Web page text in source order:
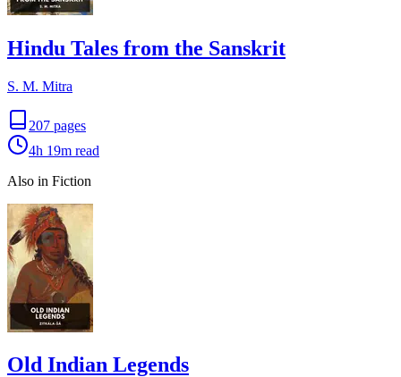
Hindu Tales from the Sanskrit
S. M. Mitra
207 pages
4h 19m read
Also in Fiction
Old Indian Legends